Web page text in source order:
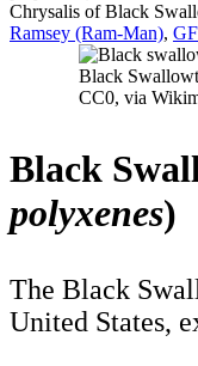
Chrysalis of Black
Ramsey (Ram-Man),
Black
CC0, via
Black
polyxenes)
The Black
United States,